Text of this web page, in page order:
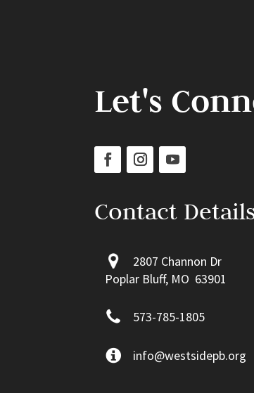
Let's
Contact
2807 Channon Dr
Poplar Bluff, MO 63901
573-785-1805
info@westsidepb.org